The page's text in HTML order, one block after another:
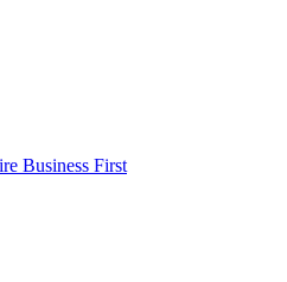
Business First